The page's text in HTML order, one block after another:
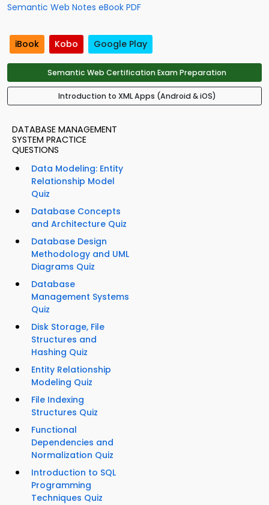
Semantic Web Notes eBook PDF
iBook Kobo Google Play
Semantic Web Certification Exam Preparation
Introduction to XML Apps (Android & iOS)
DATABASE MANAGEMENT
SYSTEM PRACTICE
QUESTIONS
Data Modeling: Entity
Relationship Model
Quiz
Database Concepts
and Architecture Quiz
Database Design
Methodology and UML
Diagrams Quiz
Database
Management Systems
Quiz
Disk Storage, File
Structures and
Hashing Quiz
Entity Relationship
Modeling Quiz
File Indexing
Structures Quiz
Functional
Dependencies and
Normalization Quiz
Introduction to SQL
Programming
Techniques Quiz